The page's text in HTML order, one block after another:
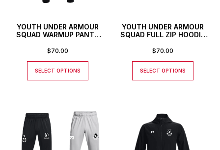
YOUTH UNDER ARMOUR
SQUAD WARMUP PANTS
$70.00
SELECT OPTIONS
YOUTH UNDER ARMOUR
SQUAD FULL ZIP HOODIE
$70.00
SELECT OPTIONS